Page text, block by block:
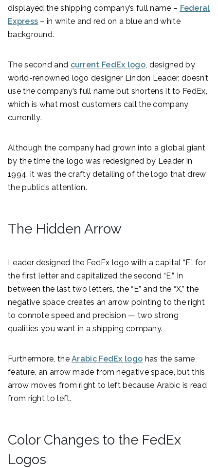
displayed the shipping company’s full name – Federal
Express – in white and red on a blue and white
background.
The second and current FedEx logo, designed by
world-renowned logo designer Lindon Leader, doesn’t
use the company’s full name but shortens it to FedEx,
which is what most customers call the company
currently.
Although the company had grown into a global giant
by the time the logo was redesigned by Leader in
1994, it was the crafty detailing of the logo that drew
the public’s attention.
The Hidden Arrow
Leader designed the FedEx logo with a capital “F” for
the first letter and capitalized the second “E.” In
between the last two letters, the “E” and the “X,” the
negative space creates an arrow pointing to the right
to connote speed and precision — two strong
qualities you want in a shipping company.
Furthermore, theArabic FedEx logo has the same
feature, an arrow made from negative space, but this
arrow moves from right to left because Arabic is read
from right to left.
Color Changes to the FedEx
Logos